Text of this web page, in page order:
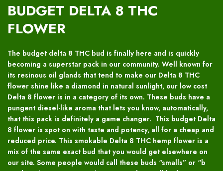
BUDGET DELTA 8 THC
FLOWER
The budget delta 8 THC bud is finally here and is quickly
becoming a superstar pack in our community. Well known for
its resinous oil glands that tend to make our Delta 8 THC
flower shine like a diamond in natural sunlight, our low cost
Delta 8 flower is in a category of its own. These buds have a
pungent diesel-like aroma that lets you know, automatically,
that this pack is definitely a game changer. This budget Delta
8 flower is spot on with taste and potency, all for a cheap and
reduced price. This smokable Delta 8 THC hemp flower is a
mix of the same exact bud that you would get elsewhere on
our site. Some people would call these buds “smalls” or “b